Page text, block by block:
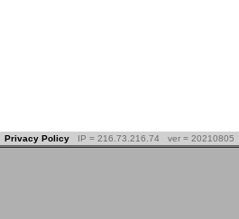
Privacy PolicyIP = 216.73.216.74 ver = 20210805